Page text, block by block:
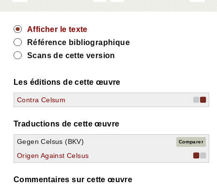
Afficher le texte
Référence bibliographique
Scans de cette version
Les éditions de cette œuvre
Contra Celsum
Traductions de cette œuvre
Gegen Celsus (BKV) Comparer
Origen Against Celsus
Commentaires sur cette œuvre